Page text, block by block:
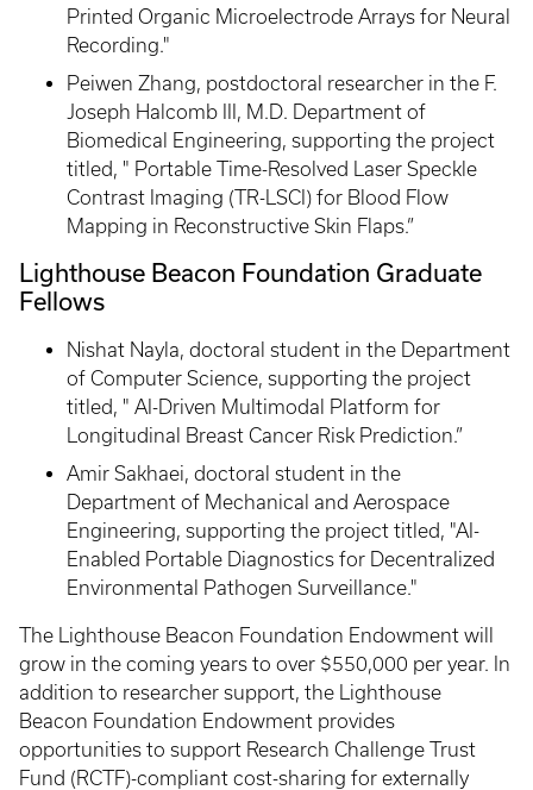
Printed Organic Microelectrode Arrays for Neural
Recording."
Peiwen Zhang, postdoctoral researcher in the F.
Joseph Halcomb III, M.D. Department of
Biomedical Engineering, supporting the project
titled, " Portable Time-Resolved Laser Speckle
Contrast Imaging (TR-LSCI) for Blood Flow
Mapping in Reconstructive Skin Flaps.”
Lighthouse Beacon Foundation Graduate
Fellows
Nishat Nayla, doctoral student in the Department
of Computer Science, supporting the project
titled, " AI-Driven Multimodal Platform for
Longitudinal Breast Cancer Risk Prediction.”
Amir Sakhaei, doctoral student in the
Department of Mechanical and Aerospace
Engineering, supporting the project titled, "AI-
Enabled Portable Diagnostics for Decentralized
Environmental Pathogen Surveillance."
The Lighthouse Beacon Foundation Endowment will
grow in the coming years to over $550,000 per year. In
addition to researcher support, the Lighthouse
Beacon Foundation Endowment provides
opportunities to support Research Challenge Trust
Fund (RCTF)-compliant cost-sharing for externally